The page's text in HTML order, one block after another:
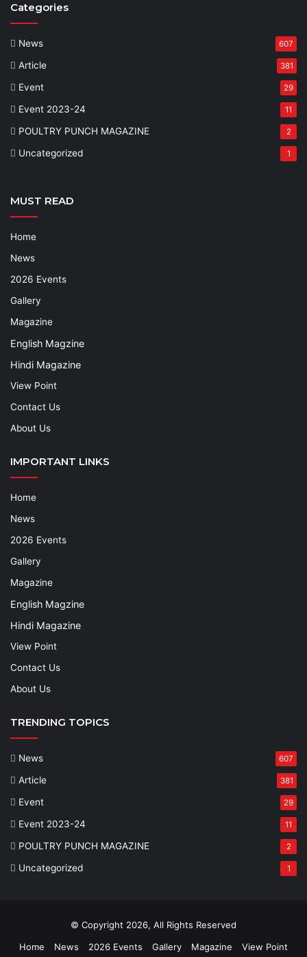
Categories
News 607
Article 381
Event 29
Event 2023-24 11
POULTRY PUNCH MAGAZINE 2
Uncategorized 1
MUST READ
Home
News
2026 Events
Gallery
Magazine
English Magzine
Hindi Magazine
View Point
Contact Us
About Us
IMPORTANT LINKS
Home
News
2026 Events
Gallery
Magazine
English Magzine
Hindi Magazine
View Point
Contact Us
About Us
TRENDING TOPICS
News 607
Article 381
Event 29
Event 2023-24 11
POULTRY PUNCH MAGAZINE 2
Uncategorized 1
© Copyright 2026, All Rights Reserved
Home
News 2026 Events Gallery Magazine View Point